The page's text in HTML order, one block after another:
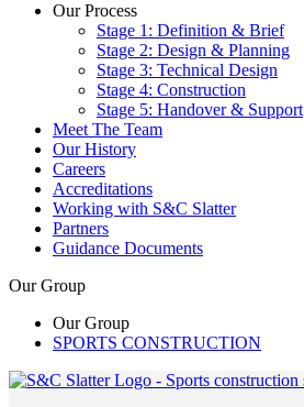
Our Process
Stage 1: Definition & Brief
Stage 2: Design & Planning
Stage 3: Technical Design
Stage 4: Construction
Stage 5: Handover & Support
Meet The Team
Our History
Careers
Accreditations
Working with S&C Slatter
Partners
Guidance Documents
Our Group
Our Group
SPORTS CONSTRUCTION